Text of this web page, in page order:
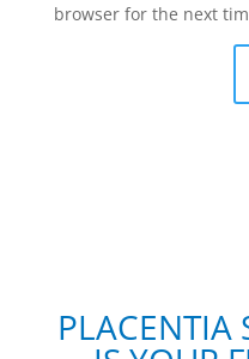
browser for the next
PLACENTIA